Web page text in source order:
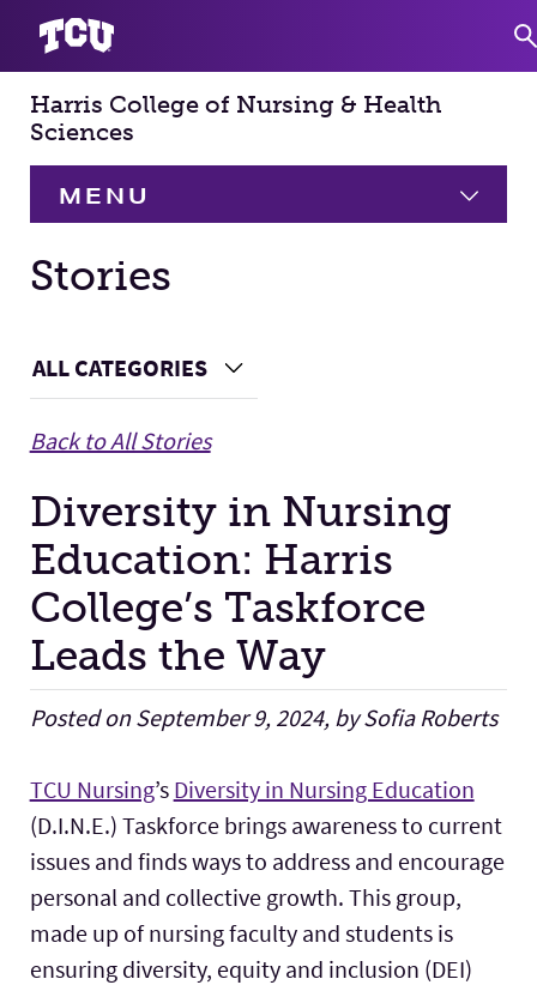
Harris College of Nursing & Health
Sciences
MENU
HOME
Academics
Faculty & Staff
Research
Facilities
Stories
Stories
Main Content
ALL CATEGORIES Choose a Category
Back to All Stories
Diversity in Nursing
Education: Harris
College’s Taskforce
Leads the Way
Posted on September 9, 2024, by Sofia Roberts
TCU Nursing’s Diversity in Nursing Education
(D.I.N.E.) Taskforce brings awareness to current
issues and finds ways to address and encourage
personal and collective growth. This group,
made up of nursing faculty and students is
ensuring diversity, equity and inclusion (DEI)